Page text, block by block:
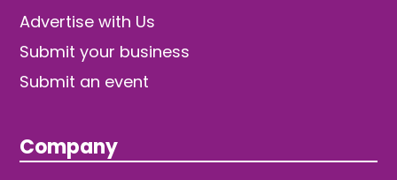
Advertise with Us
Submit your business
Submit an event
Company